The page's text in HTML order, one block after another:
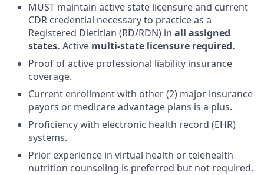
MUST maintain active state licensure and current
CDR credential necessary to practice as a
Registered Dietitian (RD/RDN) in all assigned
states. Active multi-state licensure required.
Proof of active professional liability insurance
coverage.
Current enrollment with other (2) major insurance
payors or medicare advantage plans is a plus.
Proficiency with electronic health record (EHR)
systems.
Prior experience in virtual health or telehealth
nutrition counseling is preferred but not required.